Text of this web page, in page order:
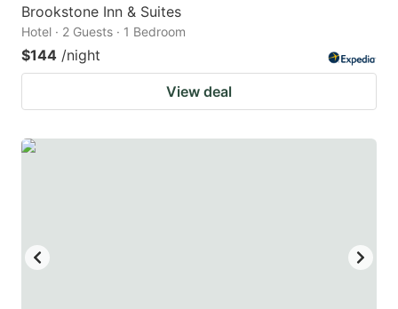
Brookstone Inn & Suites
Hotel · 2 Guests · 1 Bedroom
$144 /night
View deal